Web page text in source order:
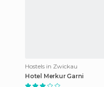
Hostels in Zwickau
Hotel Merkur Garni